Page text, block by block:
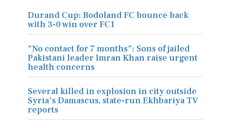
Durand Cup: Bodoland FC bounce back
with 3-0 win over FC1
"No contact for 7 months": Sons of jailed
Pakistani leader Imran Khan raise urgent
health concerns
Several killed in explosion in city outside
Syria's Damascus, state-run Ekhbariya TV
reports